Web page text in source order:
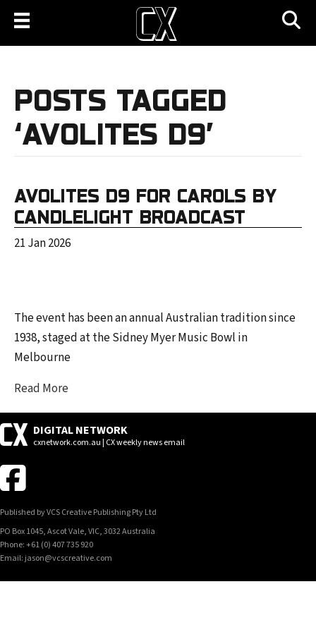
POSTS TAGGED
‘AVOLITES D9’
AVOLITES D9 FOR CAROLS BY
CANDLELIGHT BROADCAST
21 Jan 2026
The event has been an annual Australian tradition since
1938, staged at the Sidney Myer Music Bowl in
Melbourne
Read More
DIGITAL NETWORK
cxnetwork.com.au | CX weekly news email
Published by VCS Creative Publishing Pty Ltd
PO Box 1045, Ascot Vale, VIC, 3032 Australia
Phone: +61 (0) 407 735 920
Email: jason@vcscreative.com